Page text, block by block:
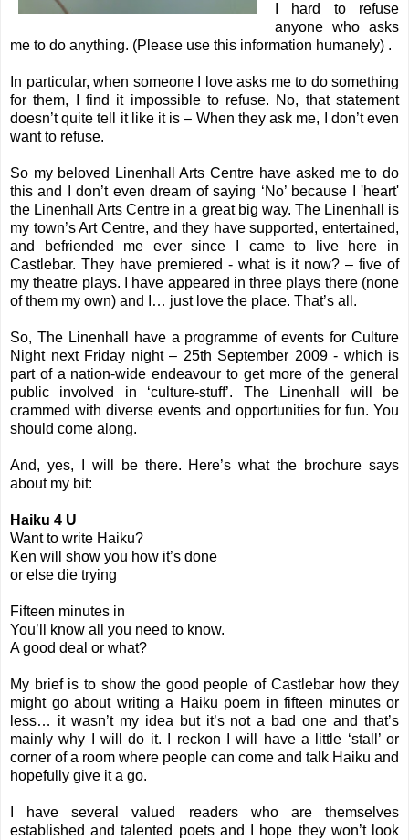
I hard to refuse
anyone who asks
me to do anything. (Please use this information humanely) .
In particular, when someone I love asks me to do something
for them, I find it impossible to refuse. No, that statement
doesn’t quite tell it like it is – When they ask me, I don’t even
want to refuse.
So my beloved Linenhall Arts Centre have asked me to do
this and I don’t even dream of saying ‘No’ because I 'heart'
the Linenhall Arts Centre in a great big way. The Linenhall is
my town’s Art Centre, and they have supported, entertained,
and befriended me ever since I came to live here in
Castlebar. They have premiered - what is it now? – five of
my theatre plays. I have appeared in three plays there (none
of them my own) and I… just love the place. That’s all.
So, The Linenhall have a programme of events for Culture
Nightnext Friday night – 25th September 2009 - which is
part of a nation-wide endeavour to get more of the general
public involved in ‘culture-stuff’. The Linenhall will be
crammed with diverse events and opportunities for fun. You
should come along.
And, yes, I will be there. Here’s what the brochure says
about my bit:
Haiku 4 U
Want to write Haiku?
Ken will show you how it’s done
or else die trying
Fifteen minutes in
You’ll know all you need to know.
A good deal or what?
My brief is to show the good people of Castlebar how they
might go about writing a Haiku poem in fifteen minutes or
less… it wasn’t my idea but it’s not a bad one and that’s
mainly why I will do it. I reckon I will have a little ‘stall’ or
corner of a room where people can come and talk Haiku and
hopefully give it a go.
I have several valued readers who are themselves
established and talented poets and I hope they won’t look